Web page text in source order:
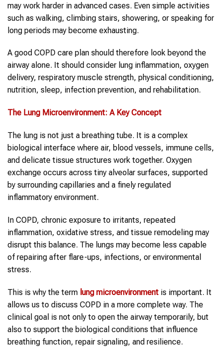
may work harder in advanced cases. Even simple activities
such as walking, climbing stairs, showering, or speaking for
long periods may become exhausting.
A good COPD care plan should therefore look beyond the
airway alone. It should consider lung inflammation, oxygen
delivery, respiratory muscle strength, physical conditioning,
nutrition, sleep, infection prevention, and rehabilitation.
The Lung Microenvironment: A Key Concept
The lung is not just a breathing tube. It is a complex
biological interface where air, blood vessels, immune cells,
and delicate tissue structures work together. Oxygen
exchange occurs across tiny alveolar surfaces, supported
by surrounding capillaries and a finely regulated
inflammatory environment.
In COPD, chronic exposure to irritants, repeated
inflammation, oxidative stress, and tissue remodeling may
disrupt this balance. The lungs may become less capable
of repairing after flare-ups, infections, or environmental
stress.
This is why the term lung microenvironment is important. It
allows us to discuss COPD in a more complete way. The
clinical goal is not only to open the airway temporarily, but
also to support the biological conditions that influence
breathing function, repair signaling, and resilience.